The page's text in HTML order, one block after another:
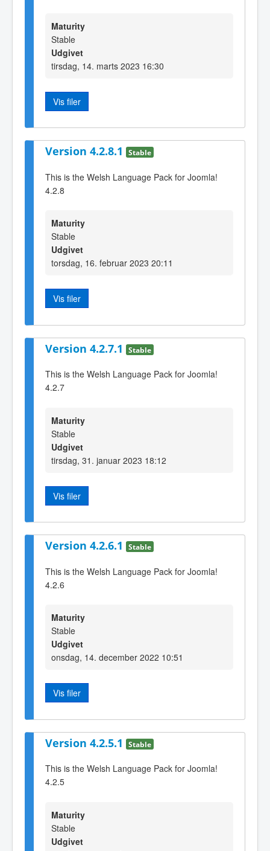
Maturity
Stable
Udgivet
tirsdag, 14. marts 2023 16:30
Vis filer
Version 4.2.8.1 Stable
This is the Welsh Language Pack for Joomla!
4.2.8
Maturity
Stable
Udgivet
torsdag, 16. februar 2023 20:11
Vis filer
Version 4.2.7.1 Stable
This is the Welsh Language Pack for Joomla!
4.2.7
Maturity
Stable
Udgivet
tirsdag, 31. januar 2023 18:12
Vis filer
Version 4.2.6.1 Stable
This is the Welsh Language Pack for Joomla!
4.2.6
Maturity
Stable
Udgivet
onsdag, 14. december 2022 10:51
Vis filer
Version 4.2.5.1 Stable
This is the Welsh Language Pack for Joomla!
4.2.5
Maturity
Stable
Udgivet